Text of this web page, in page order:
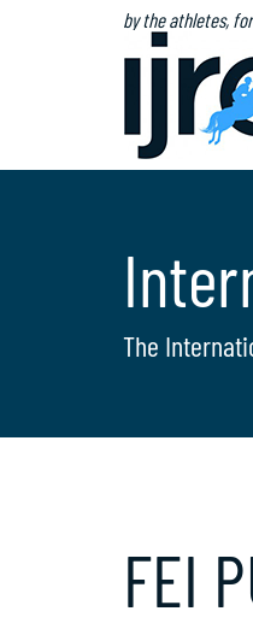
by the athletes,
The
FEI